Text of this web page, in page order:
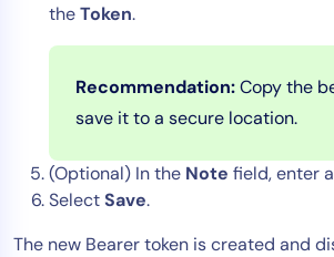
theToken.
Recommendation:Copy the
save it to a secure location.
(Optional) In the Note field, enter
SelectSave.
The new Bearer token is created and